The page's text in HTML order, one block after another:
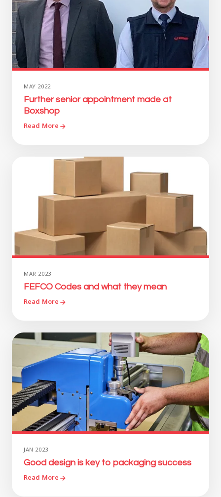
MAY 2022
Further senior appointment made at
Boxshop
Read More
MAR 2023
FEFCO Codes and what they mean
Read More
JAN 2023
Good design is key to packaging success
Read More